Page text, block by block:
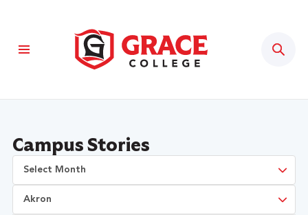
Campus Stories